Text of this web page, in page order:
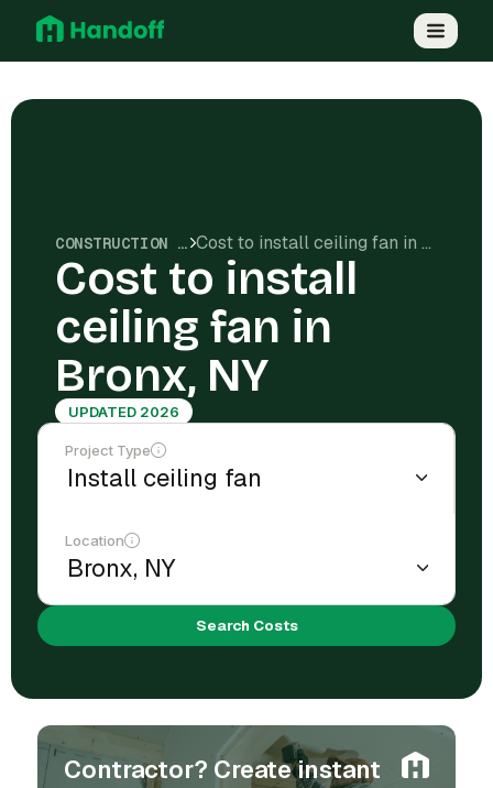
CONSTRUCTION COSTS Cost to install ceiling fan in Bronx, NY
Cost to install
ceiling fan in
Bronx, NY
UPDATED 2026
Project Type
Location
Search Costs
Contractor? Create instant